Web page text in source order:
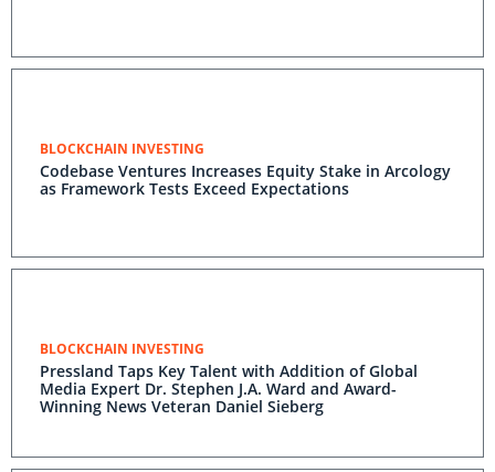
BLOCKCHAIN INVESTING
Codebase Ventures Increases Equity Stake in Arcology
as Framework Tests Exceed Expectations
BLOCKCHAIN INVESTING
Pressland Taps Key Talent with Addition of Global
Media Expert Dr. Stephen J.A. Ward and Award-
Winning News Veteran Daniel Sieberg